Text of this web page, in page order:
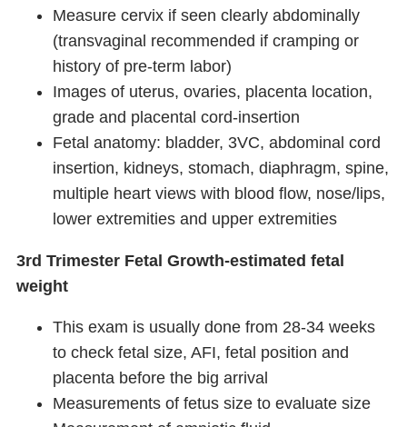
Measure cervix if seen clearly abdominally
(transvaginal recommended if cramping or
history of pre-term labor)
Images of uterus, ovaries, placenta location,
grade and placental cord-insertion
Fetal anatomy: bladder, 3VC, abdominal cord
insertion, kidneys, stomach, diaphragm, spine,
multiple heart views with blood flow, nose/lips,
lower extremities and upper extremities
3rd Trimester Fetal Growth-estimated fetal
weight
This exam is usually done from 28-34 weeks
to check fetal size, AFI, fetal position and
placenta before the big arrival
Measurements of fetus size to evaluate size